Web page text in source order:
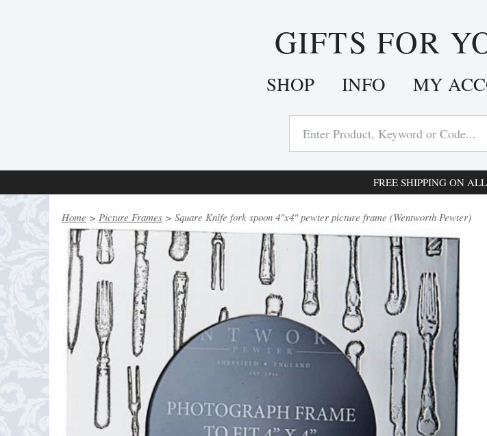
GIFTS FOR
SHOP INFO MY
FREE SHIPPING ON
Home > Picture Frames > Square Knife fork spoon 4"x4" pewter picture frame (Wentworth Pewter)